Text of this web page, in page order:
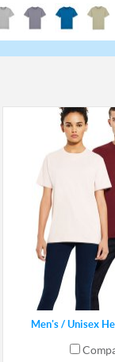
Men's / Unisex